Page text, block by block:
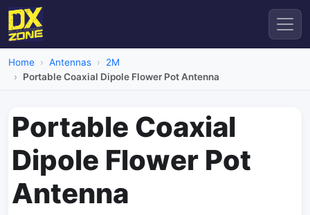
Home Antennas
2M
Portable Coaxial Dipole Flower Pot Antenna
Portable Coaxial
Dipole Flower Pot
Antenna